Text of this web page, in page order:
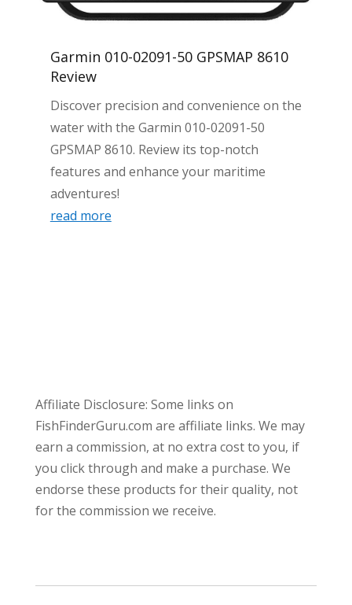
Garmin 010-02091-50 GPSMAP 8610
Review
Discover precision and convenience on the
water with the Garmin 010-02091-50
GPSMAP 8610. Review its top-notch
features and enhance your maritime
adventures!
read more
Affiliate Disclosure: Some links on
FishFinderGuru.com are affiliate links. We may
earn a commission, at no extra cost to you, if
you click through and make a purchase. We
endorse these products for their quality, not
for the commission we receive.